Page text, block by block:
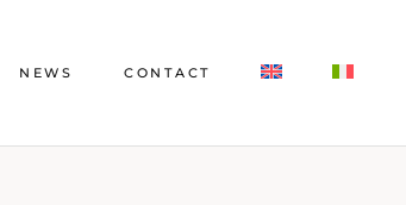
NEWS CONTACT